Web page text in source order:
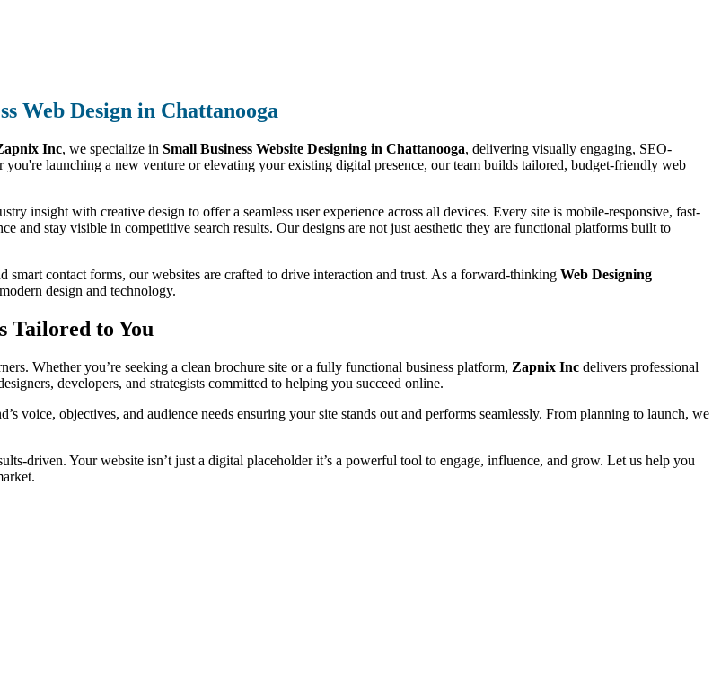
Web Design in Chattanooga
Inc, we specialize in Small Business Website Designing in Chattanooga, delivering visually engaging, SEO-
launching a new venture or elevating your existing digital presence, our team builds tailored, budget-friendly web
insight with creative design to offer a seamless user experience across all devices. Every site is mobile-responsive, fast-
and stay visible in competitive search results. Our designs are not just aesthetic they are functional platforms built to
contact forms, our websites are crafted to drive interaction and trust. As a forward-thinking Web Designing
design and technology.
Tailored to You
Whether you’re seeking a clean brochure site or a fully functional business platform, Zapnix Inc delivers professional
developers, and strategists committed to helping you succeed online.
voice, objectives, and audience needs ensuring your site stands out and performs seamlessly. From planning to launch, we
driven. Your website isn’t just a digital placeholder it’s a powerful tool to engage, influence, and grow. Let us help you